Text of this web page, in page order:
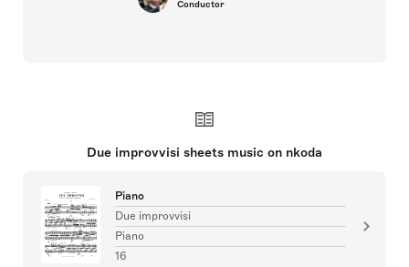
Conductor
Due improvvisi sheets music on nkoda
Piano
Due improvvisi
Piano
16